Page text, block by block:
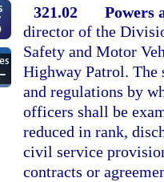
321.02
Powers
director of the
Safety and Motor
Highway Patrol. The
and regulations by
officers shall be
reduced in rank,
civil service
contracts or